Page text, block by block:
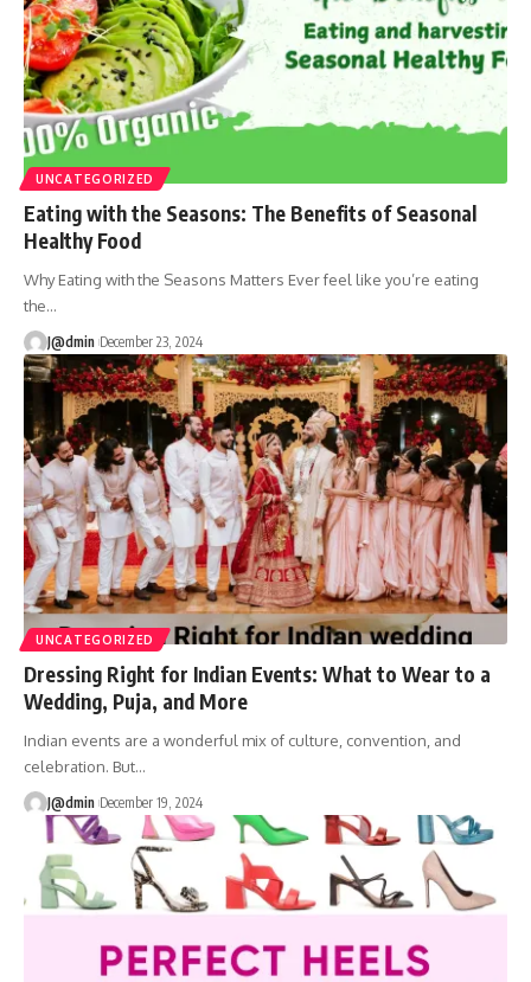
UNCATEGORIZED
Eating with the Seasons: The Benefits of Seasonal
Healthy Food
Why Eating with the Seasons Matters Ever feel like you’re eating
the…
J@dmin December 23, 2024
UNCATEGORIZED
Dressing Right for Indian Events: What to Wear to a
Wedding, Puja, and More
Indian events are a wonderful mix of culture, convention, and
celebration. But…
J@dmin December 19, 2024